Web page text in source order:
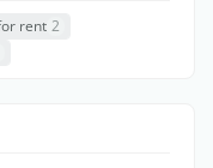
rent 2